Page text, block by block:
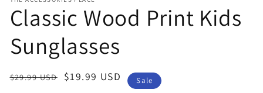
Classic Wood Print Kids
Sunglasses
Regular
$29.99 USD
Sale
$19.99 USD Sale